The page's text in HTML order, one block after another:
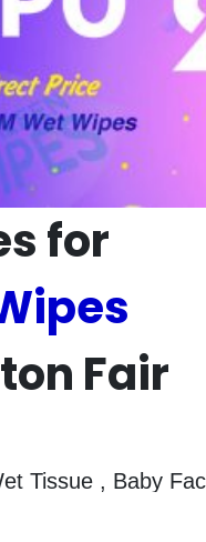
for
Fair
Tissue , Baby